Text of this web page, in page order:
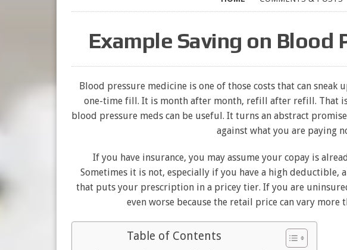
Example Saving on Blood
Blood pressure medicine is one of those costs that can sneak
one-time fill. It is month after month, refill after refill. That is
blood pressure meds can be useful. It turns an abstract
against what you are paying
If you have insurance, you may assume your copay is
Sometimes it is not, especially if you have a high deductible,
that puts your prescription in a pricey tier. If you are
even worse because the retail price can vary more
Table of Contents